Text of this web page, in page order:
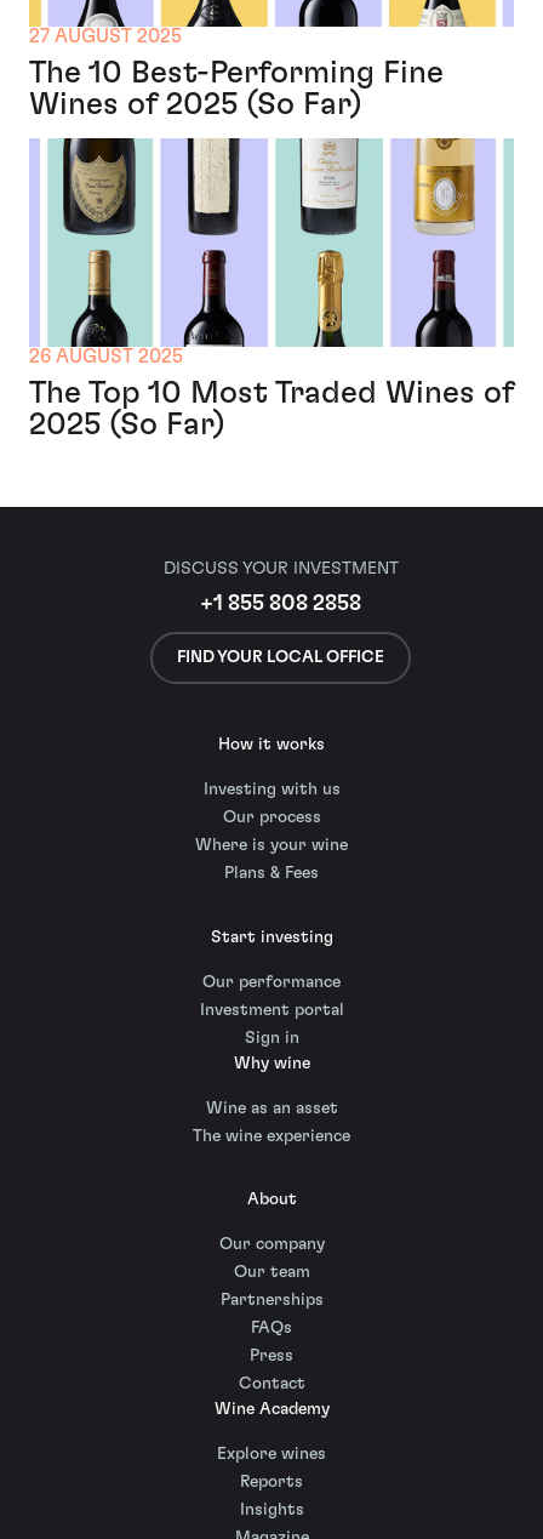
27 AUGUST 2025
The 10 Best-Performing Fine
Wines of 2025 (So Far)
26 AUGUST 2025
The Top 10 Most Traded Wines of
2025 (So Far)
DISCUSS YOUR INVESTMENT
+1 855 808 2858
FIND YOUR LOCAL OFFICE
How it works
Investing with us
Our process
Where is your wine
Plans & Fees
Start investing
Our performance
Investment portal
Sign in
Why wine
Wine as an asset
The wine experience
About
Our company
Our team
Partnerships
FAQs
Press
Contact
Wine Academy
Explore wines
Reports
Insights